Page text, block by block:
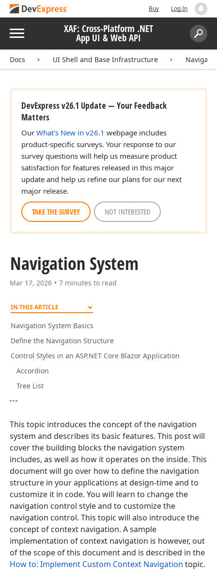
Buy Log In
Menu XAF: Cross-Platform .NET
App UI & Web API
Search:
Docs UI Shell and Base Infrastructure
DevExpress v26.1 Update — Your Feedback
Matters
Our What's New in v26.1 webpage includes
product-specific surveys. Your response to our
survey questions will help us measure product
satisfaction for features released in this major
update and help us refine our plans for our next
major release.
TAKE THE SURVEY NOT INTERESTED
Navigation System
Mar 17, 2026 7 minutes to read
IN THIS ARTICLE
Navigation System Basics
Define the Navigation Structure
Control Styles in an ASP.NET Core Blazor Application
Accordion
Tree List
This topic introduces the concept of the navigation
system and describes its basic features. This post will
cover the building blocks the navigation system
includes, as well as how it operates on the inside. This
document will go over how to define the navigation
structure in your applications at design-time and to
customize it in code. You will learn to change the
navigation control style and to customize the
navigation control. This topic will also introduce the
concept of context navigation. A sample
implementation of context navigation is however, out
of the scope of this document and is described in the
How to: Implement Custom Context Navigation topic.